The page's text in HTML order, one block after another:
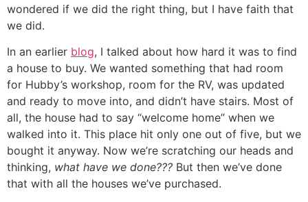
wondered if we did the right thing, but I have faith that
we did.
In an earlier blog, I talked about how hard it was to find
a house to buy. We wanted something that had room
for Hubby’s workshop, room for the RV, was updated
and ready to move into, and didn’t have stairs. Most of
all, the house had to say “welcome home” when we
walked into it. This place hit only one out of five, but we
bought it anyway. Now we’re scratching our heads and
thinking, what have we done??? But then we’ve done
that with all the houses we’ve purchased.